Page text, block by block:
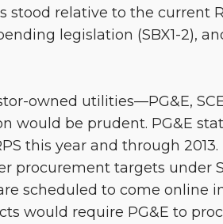
stood relative to the current
legislation (SBX1-2),
owned utilities—PG&E,
would be prudent. PG&E
this year and through
procurement targets under
scheduled to come online
would require PG&E to